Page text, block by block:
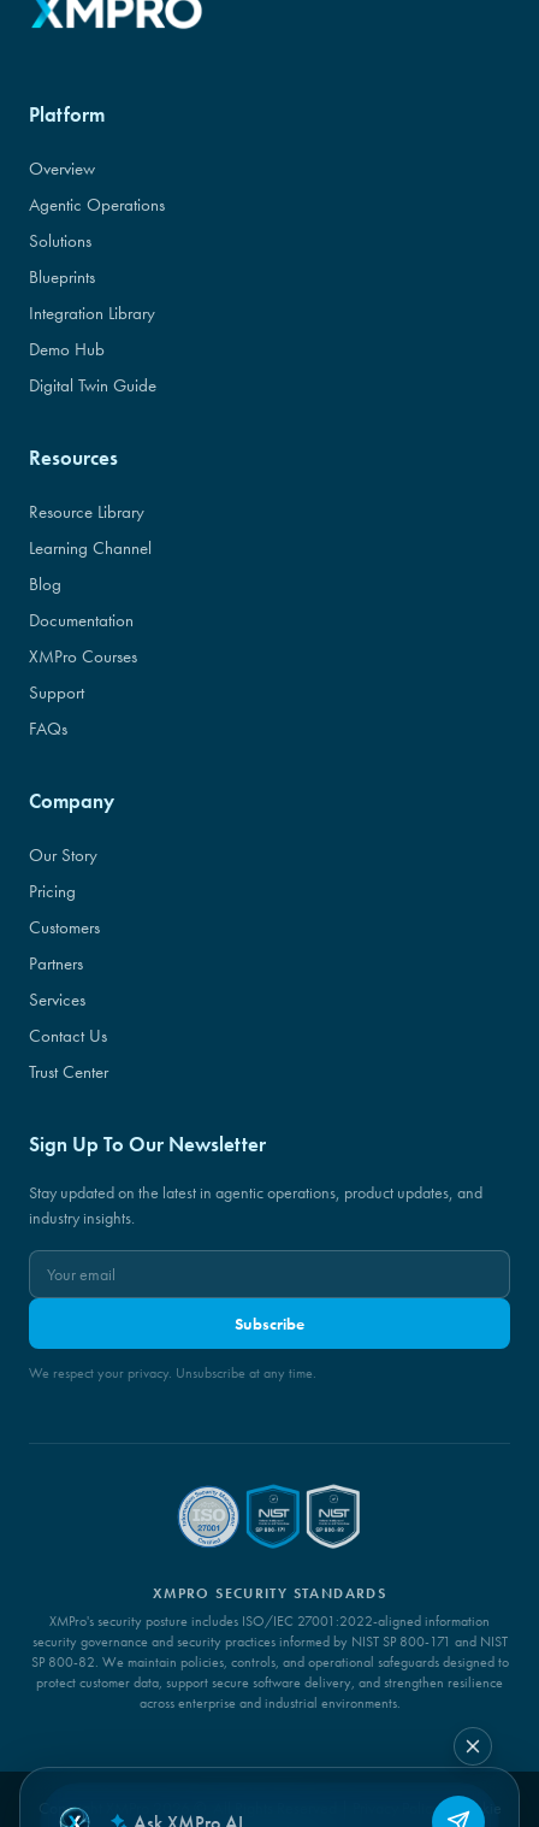
Platform
Overview
Agentic Operations
Solutions
Blueprints
Integration Library
Demo Hub
Digital Twin Guide
Resources
Resource Library
Learning Channel
Blog
Documentation
XMPro Courses
Support
FAQs
Company
Our Story
Pricing
Customers
Partners
Services
Contact Us
Trust Center
Sign Up To Our Newsletter
Stay updated on the latest in agentic operations, product updates, and
industry insights.
Subscribe
We respect your privacy. Unsubscribe at any time.
XMPRO SECURITY STANDARDS
XMPro's security posture includes ISO/IEC 27001:2022-aligned information
security governance and security practices informed by NIST SP 800-171 and NIST
SP 800-82. We maintain policies, controls, and operational safeguards designed to
protect customer data, support secure software delivery, and strengthen resilience
across enterprise and industrial environments.
Copyright XMPro 2026 ©. All Rights Reserved | Privacy Policy|
Cookie